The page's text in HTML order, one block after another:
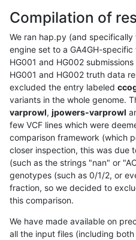
Compilation of
We ran hap.py (and
engine set to a GA4GH-
HG001 and HG002
HG001 and HG002 truth data
excluded the entry labeled
variants in the whole genome.
varprowl, jpowers-varprowl
few VCF lines which were
comparison framework (which
closer inspection, this was due
(such as the strings "nan" or
genotypes (such as 0/1/2, or
fraction, so we decided to
this comparison.
We have made available on
all the input files (including